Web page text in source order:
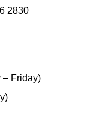
2830
– Friday)